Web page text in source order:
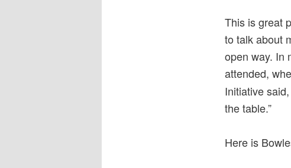
This is great
to talk about
open way. In
attended,
Initiative
the table.”
Here is